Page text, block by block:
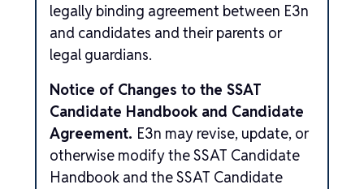
legally binding agreement between E3n
and candidates and their parents or
legal guardians.
Notice of Changes to the SSAT
Candidate Handbook and Candidate
Agreement. E3n may revise, update, or
otherwise modify the SSAT Candidate
Handbook and the SSAT Candidate